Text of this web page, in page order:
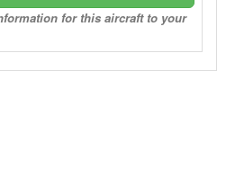
for this aircraft to your